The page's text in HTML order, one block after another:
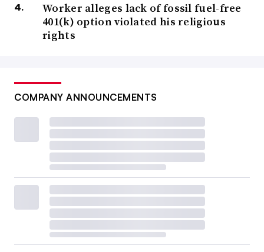
Worker alleges lack of fossil fuel-free
401(k) option violated his religious
rights
COMPANY ANNOUNCEMENTS